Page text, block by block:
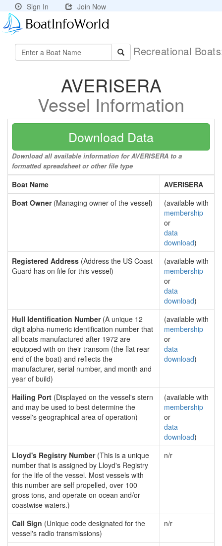
Sign In Join Now
Recreational
AVERISERA
Vessel Information
Download Data
Download all available information for AVERISERA to a
formatted spreadsheet or other file type
Boat Name
AVERISERA
Boat Owner(Managing owner of the vessel)
(available with
membership
or
data
download)
Registered Address (Address the US Coast
Guard has on file for this vessel)
(available with
membership
or
data
download)
Hull Identification Number(A unique 12
digit alpha-numeric identification number that
all boats manufactured after 1972 are
equipped with on their transom (the flat rear
end of the boat) and reflects the
manufacturer, serial number, and month and
year of build)
(available with
membership
or
data
download)
Hailing Port (Displayed on the vessel's stern
and may be used to best determine the
vessel's geographical area of operation)
(available with
membership
or
data
download)
Lloyd's Registry Number(This is a unique
number that is assigned by Lloyd's Registry
for the life of the vessel. Most vessels with
this number are self propelled, over 100
gross tons, and operate on ocean and/or
coastwise waters.)
n/r
Call Sign (Unique code designated for the
vessel's radio transmissions)
n/r